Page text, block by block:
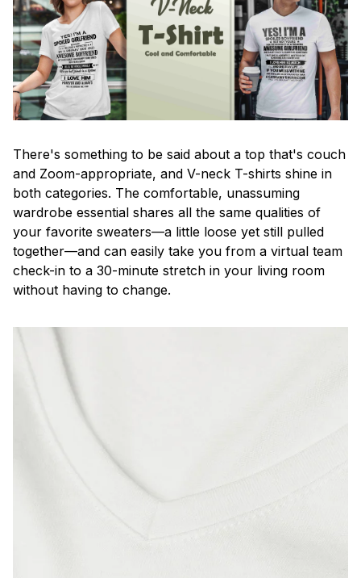
There's something to be said about a top that's couch
and Zoom-appropriate, and V-neck T-shirts shine in
both categories. The comfortable, unassuming
wardrobe essential shares all the same qualities of
your favorite sweaters—a little loose yet still pulled
together—and can easily take you from a virtual team
check-in to a 30-minute stretch in your living room
without having to change.